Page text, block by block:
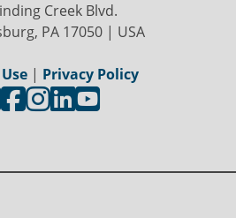
Creek Blvd.
PA 17050 | USA
| Privacy Policy